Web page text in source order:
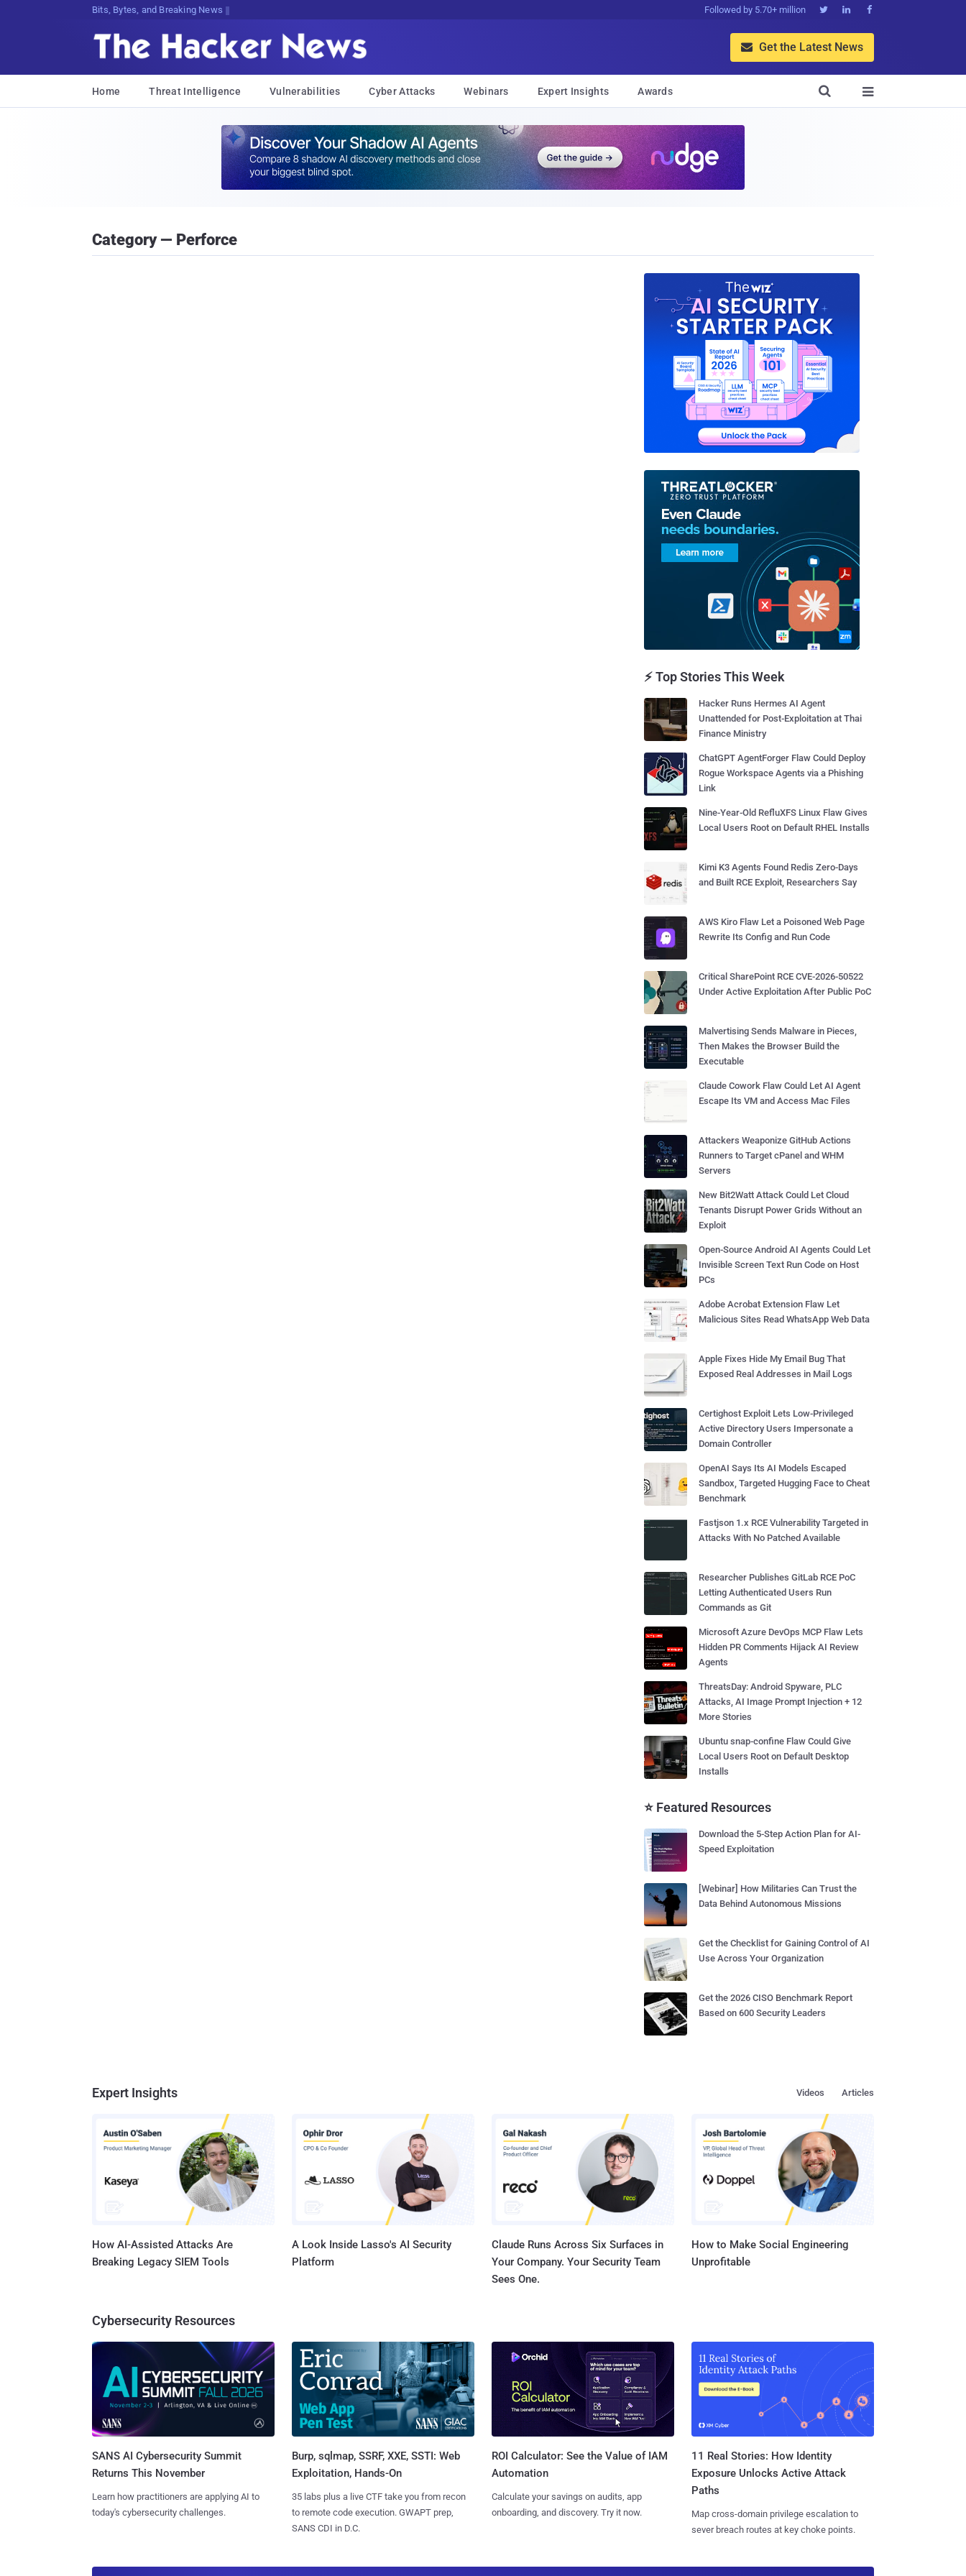
Bits, Bytes, and Breaking News Followed by 5.70+ million   
 Get the Latest News
Home Threat Intelligence Vulnerabilities Cyber Attacks Webinars Expert Insights Awards 

Category — Perforce
⚡ Top Stories This Week
Hacker Runs Hermes AI Agent
Unattended for Post-Exploitation at Thai
Finance Ministry
ChatGPT AgentForger Flaw Could Deploy
Rogue Workspace Agents via a Phishing
Link
Nine-Year-Old RefluXFS Linux Flaw Gives
Local Users Root on Default RHEL Installs
Kimi K3 Agents Found Redis Zero-Days
and Built RCE Exploit, Researchers Say
AWS Kiro Flaw Let a Poisoned Web Page
Rewrite Its Config and Run Code
Critical SharePoint RCE CVE-2026-50522
Under Active Exploitation After Public PoC
Malvertising Sends Malware in Pieces,
Then Makes the Browser Build the
Executable
Claude Cowork Flaw Could Let AI Agent
Escape Its VM and Access Mac Files
Attackers Weaponize GitHub Actions
Runners to Target cPanel and WHM
Servers
New Bit2Watt Attack Could Let Cloud
Tenants Disrupt Power Grids Without an
Exploit
Open-Source Android AI Agents Could Let
Invisible Screen Text Run Code on Host
PCs
Adobe Acrobat Extension Flaw Let
Malicious Sites Read WhatsApp Web Data
Apple Fixes Hide My Email Bug That
Exposed Real Addresses in Mail Logs
Certighost Exploit Lets Low-Privileged
Active Directory Users Impersonate a
Domain Controller
OpenAI Says Its AI Models Escaped
Sandbox, Targeted Hugging Face to Cheat
Benchmark
Fastjson 1.x RCE Vulnerability Targeted in
Attacks With No Patched Available
Researcher Publishes GitLab RCE PoC
Letting Authenticated Users Run
Commands as Git
Microsoft Azure DevOps MCP Flaw Lets
Hidden PR Comments Hijack AI Review
Agents
ThreatsDay: Android Spyware, PLC
Attacks, AI Image Prompt Injection + 12
More Stories
Ubuntu snap-confine Flaw Could Give
Local Users Root on Default Desktop
Installs
⭐ Featured Resources
Download the 5-Step Action Plan for AI-
Speed Exploitation
[Webinar] How Militaries Can Trust the
Data Behind Autonomous Missions
Get the Checklist for Gaining Control of AI
Use Across Your Organization
Get the 2026 CISO Benchmark Report
Based on 600 Security Leaders
Expert Insights Articles
Videos
How AI-Assisted Attacks Are
Breaking Legacy SIEM Tools
A Look Inside Lasso's AI Security
Platform
Claude Runs Across Six Surfaces in
Your Company. Your Security Team
Sees One.
How to Make Social Engineering
Unprofitable
Cybersecurity Resources
SANS AI Cybersecurity Summit
Returns This November
Learn how practitioners are applying AI to
today's cybersecurity challenges.
Burp, sqlmap, SSRF, XXE, SSTI: Web
Exploitation, Hands-On
35 labs plus a live CTF take you from recon
to remote code execution. GWAPT prep,
SANS CDI in D.C.
ROI Calculator: See the Value of IAM
Automation
Calculate your savings on audits, app
onboarding, and discovery. Try it now.
11 Real Stories: How Identity
Exposure Unlocks Active Attack
Paths
Map cross-domain privilege escalation to
sever breach routes at key choke points.